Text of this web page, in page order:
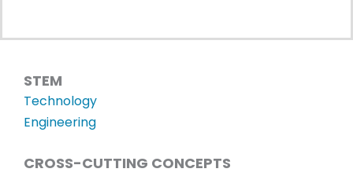
STEM
Technology
Engineering
CROSS-CUTTING CONCEPTS